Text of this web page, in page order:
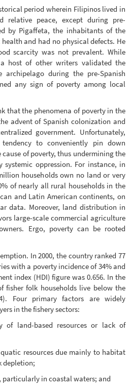
period wherein Filipinos lived in
relative peace, except during pre-
by Pigaffeta, the inhabitants of the
and had no physical defects. He
scarcity was not prevalent. While
host of other writers validated the
archipelago during the pre-Spanish
any sign of poverty among local
that the phenomena of poverty in the
advent of Spanish colonization and
government. Unfortunately,
to conveniently pin down
of poverty, thus undermining the
oppression. For instance, in
households own no land or very
of nearly all rural households in the
and Latin American continents, on
data. Moreover, land distribution in
large-scale commercial agriculture
Ergo, poverty can be rooted
In 2000, the country ranked 77
with a poverty incidence of 34% and
index (HDI) figure was 0.656. In the
fisher folk households live below the
Four primary factors are widely
in the fishery sectors:
of land-based resources or lack of
resources due mainly to habitat
depletion;
particularly in coastal waters; and